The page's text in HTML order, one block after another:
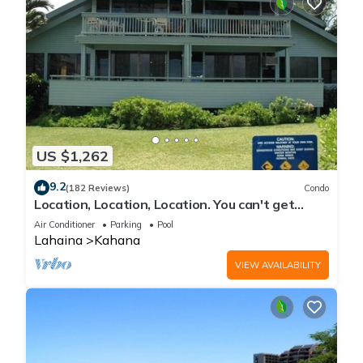
US $1,262
9.2(182 Reviews) Condo
Location, Location, Location. You can't get
closer to the ocean for this price
Air Conditioner Parking Pool
Lahaina Kahana
VIEW AVAILABILITY